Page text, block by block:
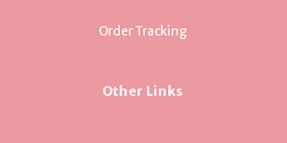
Order Tracking
Other Links